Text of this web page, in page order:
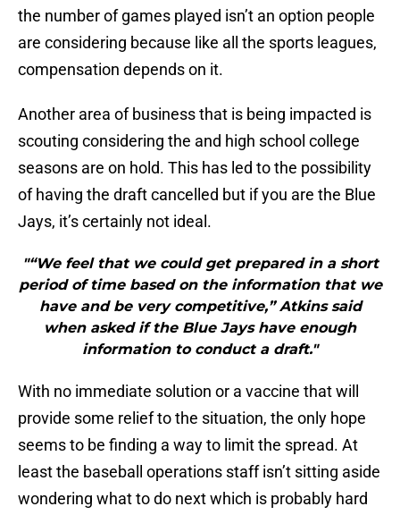
the number of games played isn’t an option people
are considering because like all the sports leagues,
compensation depends on it.
Another area of business that is being impacted is
scouting considering the and high school college
seasons are on hold. This has led to the possibility
of having the draft cancelled but if you are the Blue
Jays, it’s certainly not ideal.
"“We feel that we could get prepared in a short
period of time based on the information that we
have and be very competitive,” Atkins said
when asked if the Blue Jays have enough
information to conduct a draft."
With no immediate solution or a vaccine that will
provide some relief to the situation, the only hope
seems to be finding a way to limit the spread. At
least the baseball operations staff isn’t sitting aside
wondering what to do next which is probably hard